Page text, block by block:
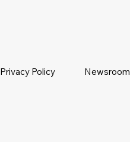
Privacy Policy Newsroom